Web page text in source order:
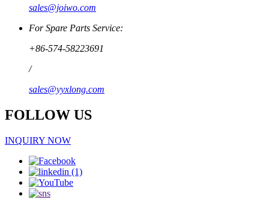
sales@joiwo.com
For Spare Parts Service:
+86-574-58223691
/
sales@yyxlong.com
FOLLOW US
INQUIRY NOW